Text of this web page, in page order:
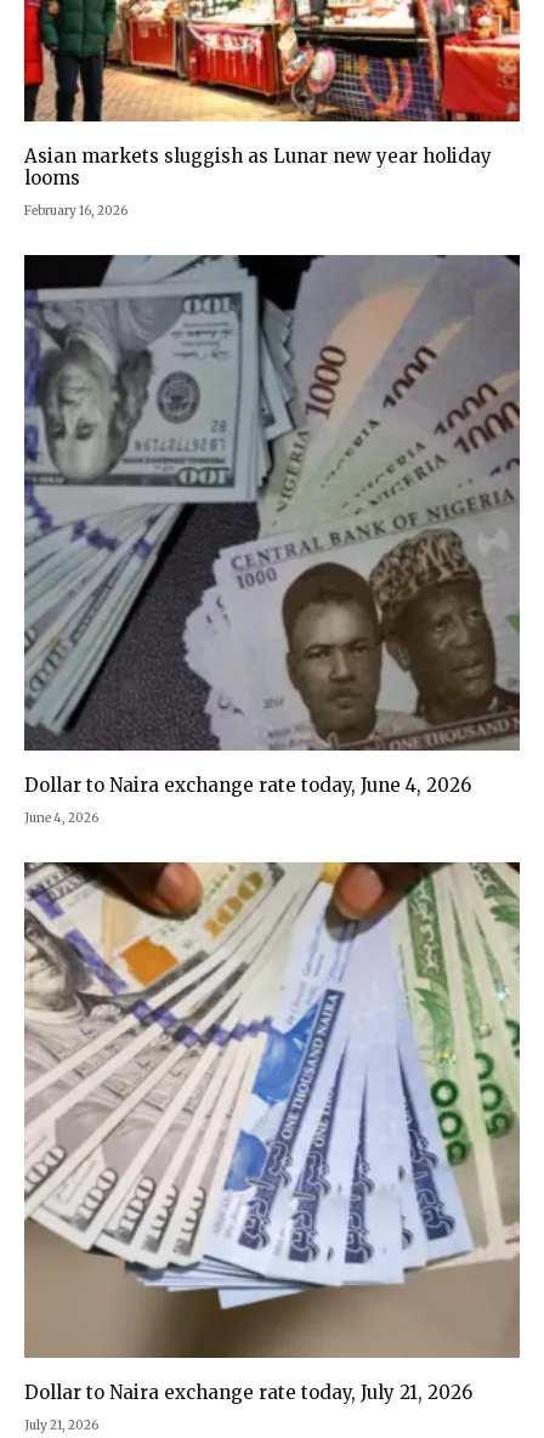
Asian markets sluggish as Lunar new year holiday
looms
February 16, 2026
Dollar to Naira exchange rate today, June 4, 2026
June 4, 2026
Dollar to Naira exchange rate today, July 21, 2026
July 21, 2026